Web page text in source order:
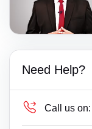
Need Help?
Call us on: